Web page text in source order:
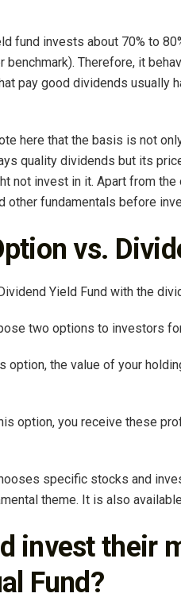
fund invests about 70% to
benchmark). Therefore, it
pay good dividends usually
here that the basis is not
quality dividends but its
not invest in it. Apart from
other fundamentals before
vs.
Yield Fund with the
two options to investors
option, the value of your
option, you receive these
specific stocks and
theme. It is also
invest their
Fund?